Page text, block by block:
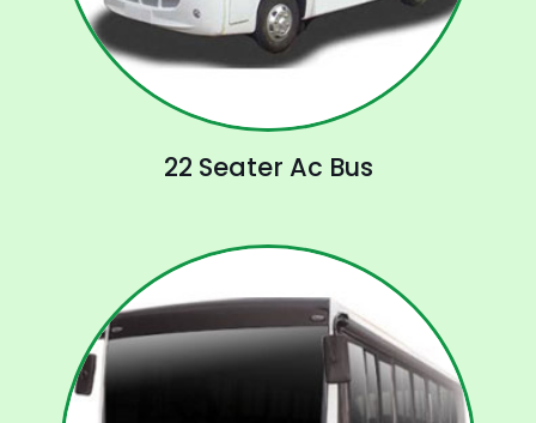
22 Seater Ac Bus